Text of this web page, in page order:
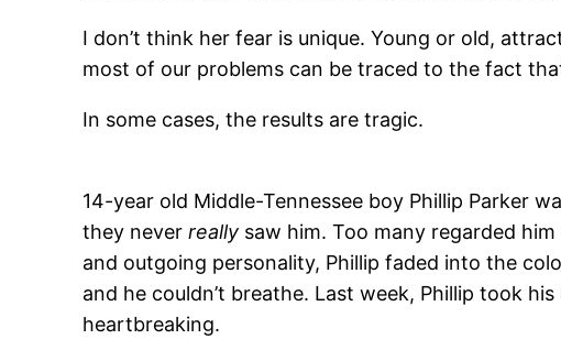
I don’t think her fear is unique. Young or old,
most of our problems can be traced to the fact
In some cases, the results are tragic.
14-year old Middle-Tennessee boy Phillip Parker
they neverreally saw him. Too many regarded
and outgoing personality, Phillip faded into the
and he couldn’t breathe. Last week, Phillip took
heartbreaking.